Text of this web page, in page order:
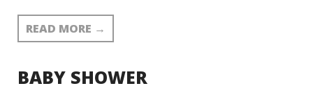
READ MORE →
BABY SHOWER